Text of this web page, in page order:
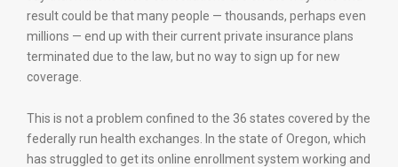
result could be that many people — thousands, perhaps even
millions — end up with their current private insurance plans
terminated due to the law, but no way to sign up for new
coverage.
This is not a problem confined to the 36 states covered by the
federally run health exchanges. In the state of Oregon, which
has struggled to get its online enrollment system working and